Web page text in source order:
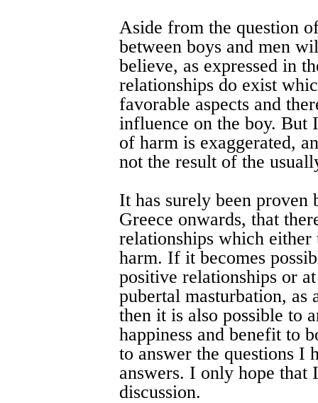
Aside from the question
between boys and men
believe, as expressed in
relationships do exist
favorable aspects and
influence on the boy. But
of harm is exaggerated,
not the result of the
It has surely been
Greece onwards, that
relationships which
harm. If it becomes
positive relationships or
pubertal masturbation, as
then it is also possible to
happiness and benefit to
to answer the questions I
answers. I only hope that
discussion.